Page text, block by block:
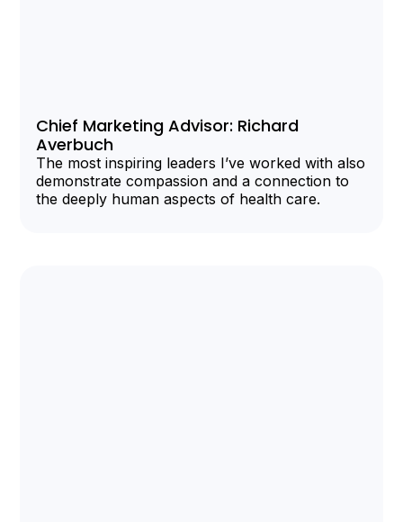
Chief Marketing Advisor: Richard
Averbuch
The most inspiring leaders I’ve worked with also
demonstrate compassion and a connection to
the deeply human aspects of health care.